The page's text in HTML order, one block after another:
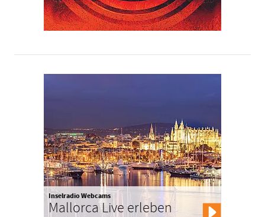
Inselradio Webcams
Mallorca Live erleben